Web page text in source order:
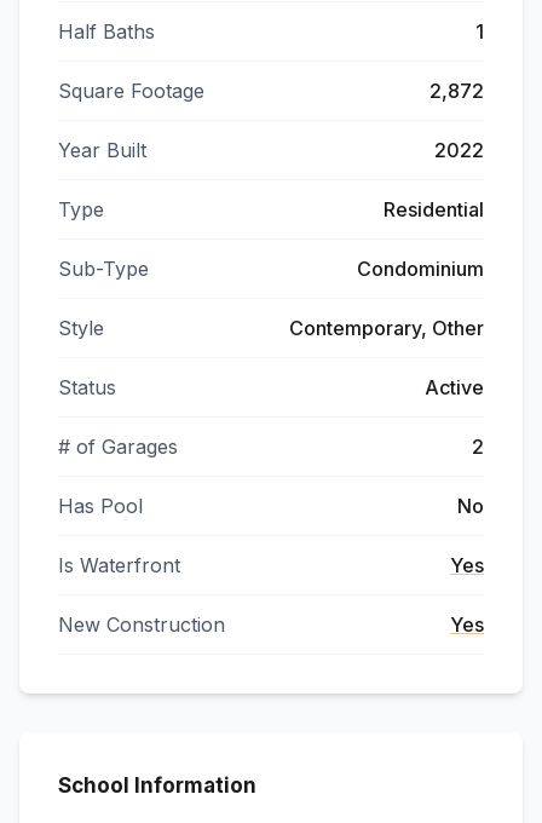
Half Baths 1
Square Footage 2,872
Year Built 2022
Type Residential
Sub-Type Condominium
Style Contemporary, Other
Status Active
# of Garages 2
Has Pool No
Is Waterfront Yes
New Construction Yes
School Information